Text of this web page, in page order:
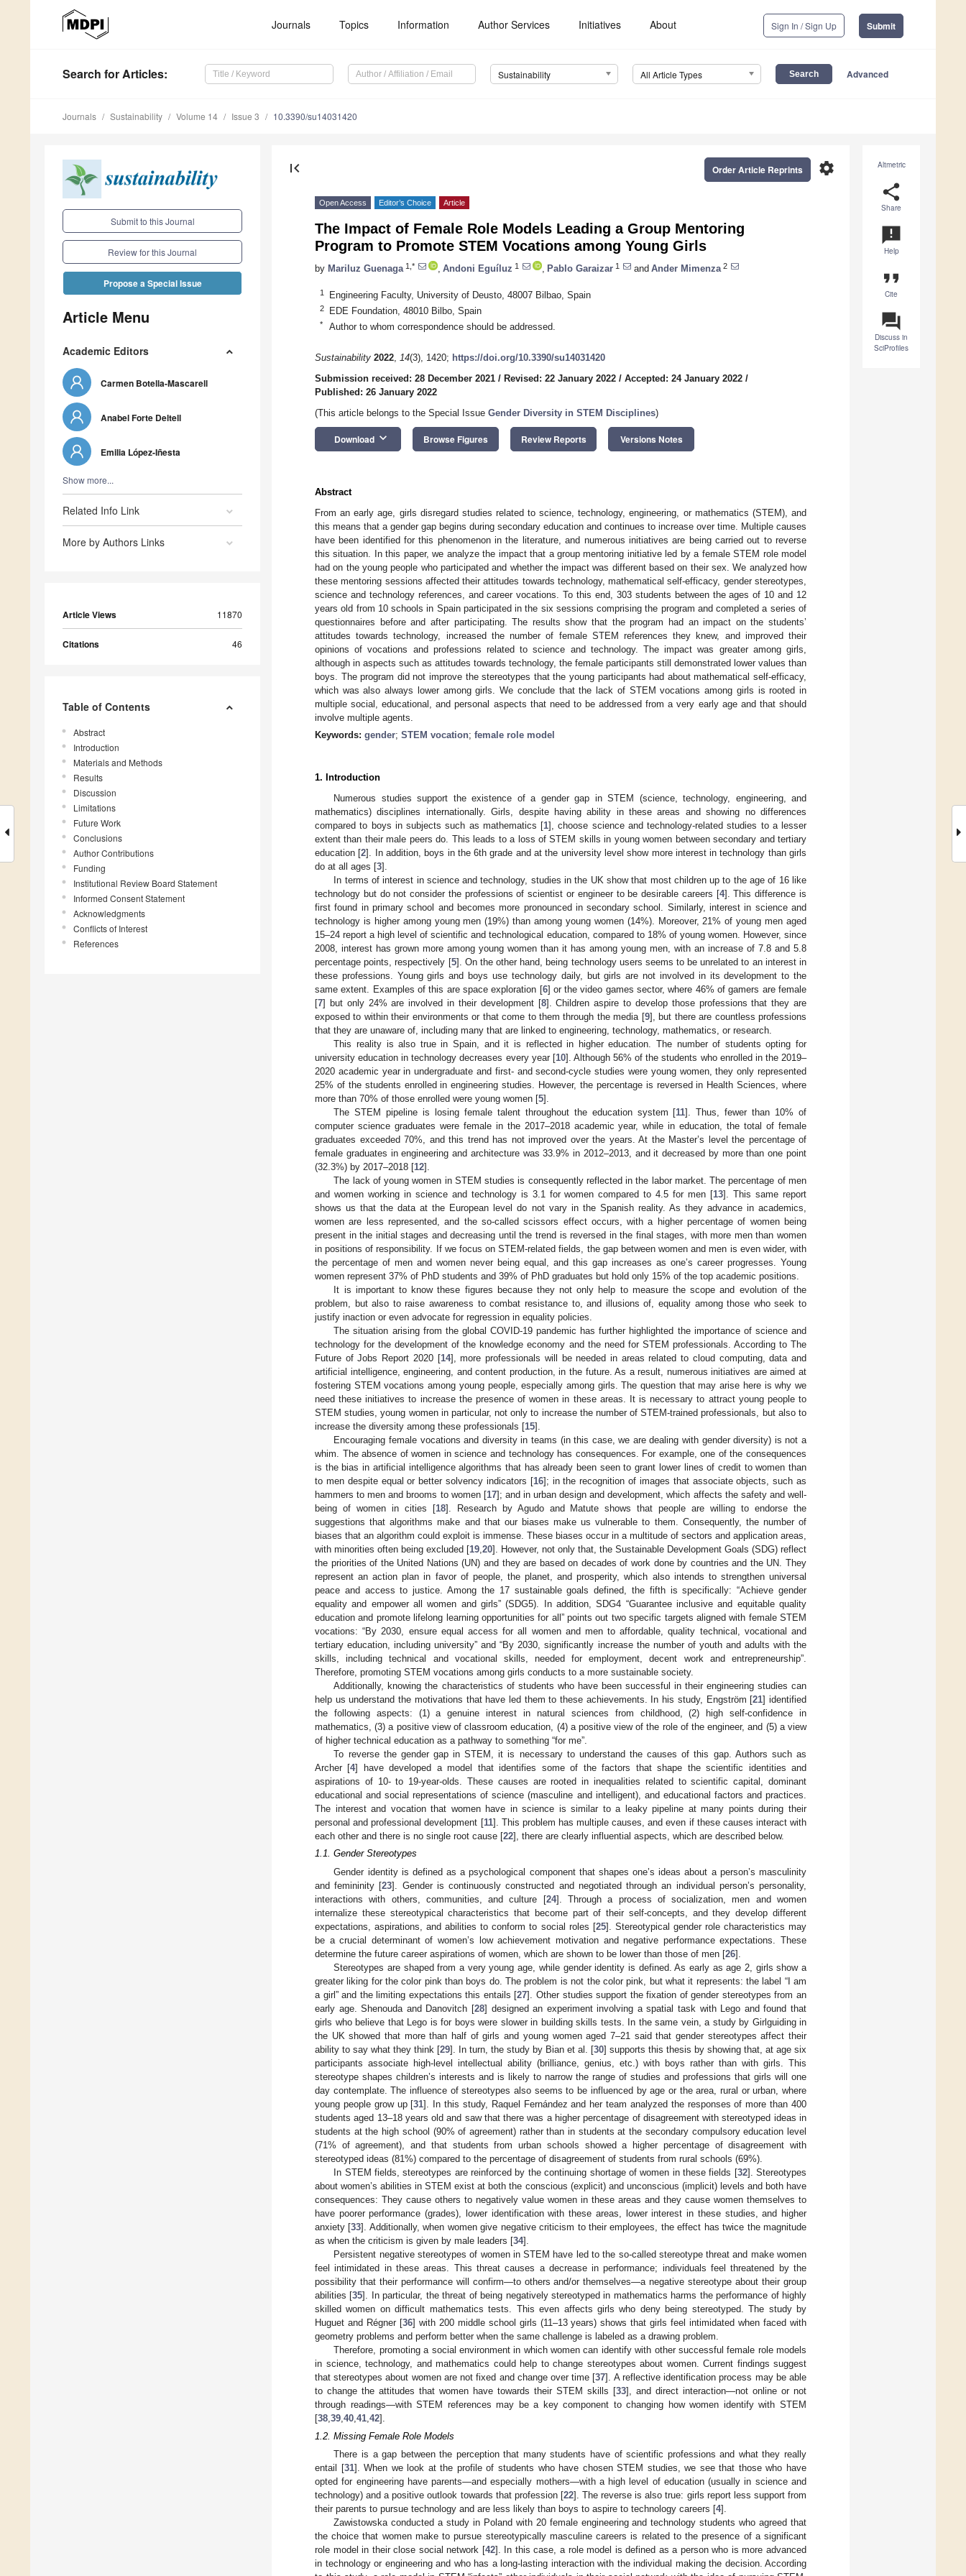
Journals Topics Information Author Services Initiatives About Sign In / Sign Up Submit
Search for Articles: Sustainability All Article Types Advanced
Journals Sustainability Volume 14 Issue 3 10.3390/su14031420
Submit to this Journal
Review for this Journal
Propose a Special Issue
Article Menu
Academic Editors
Carmen Botella-Mascarell
Anabel Forte Deltell
Emilia López-Iñesta
Show more...
Related Info Link
More by Authors Links
Article Views 11870
Citations 46
Table of Contents
Abstract
Introduction
Materials and Methods
Results
Discussion
Limitations
Future Work
Conclusions
Author Contributions
Funding
Institutional Review Board Statement
Informed Consent Statement
Acknowledgments
Conflicts of Interest
References
Altmetric
share
Share
announcement
Help
format_quote
Cite
question_answer
Discuss in
SciProfiles
first_page settings
Order Article Reprints
Open Access Editor’s Choice Article
The Impact of Female Role Models Leading a Group Mentoring
Program to Promote STEM Vocations among Young Girls
by Mariluz Guenaga 1,* Andoni Eguíluz 1 Pablo Garaizar 1 and Ander Mimenza 2
1 Engineering Faculty, University of Deusto, 48007 Bilbao, Spain
2 EDE Foundation, 48010 Bilbo, Spain
* Author to whom correspondence should be addressed.
Sustainability 2022, 14(3), 1420; https://doi.org/10.3390/su14031420
Submission received: 28 December 2021 / Revised: 22 January 2022 / Accepted: 24 January 2022 /
Published: 26 January 2022
(This article belongs to the Special Issue Gender Diversity in STEM Disciplines)
Download keyboard_arrow_down Browse Figures Review Reports Versions Notes
Abstract
From an early age, girls disregard studies related to science, technology, engineering, or mathematics (STEM), and
this means that a gender gap begins during secondary education and continues to increase over time. Multiple causes
have been identified for this phenomenon in the literature, and numerous initiatives are being carried out to reverse
this situation. In this paper, we analyze the impact that a group mentoring initiative led by a female STEM role model
had on the young people who participated and whether the impact was different based on their sex. We analyzed how
these mentoring sessions affected their attitudes towards technology, mathematical self-efficacy, gender stereotypes,
science and technology references, and career vocations. To this end, 303 students between the ages of 10 and 12
years old from 10 schools in Spain participated in the six sessions comprising the program and completed a series of
questionnaires before and after participating. The results show that the program had an impact on the students’
attitudes towards technology, increased the number of female STEM references they knew, and improved their
opinions of vocations and professions related to science and technology. The impact was greater among girls,
although in aspects such as attitudes towards technology, the female participants still demonstrated lower values than
boys. The program did not improve the stereotypes that the young participants had about mathematical self-efficacy,
which was also always lower among girls. We conclude that the lack of STEM vocations among girls is rooted in
multiple social, educational, and personal aspects that need to be addressed from a very early age and that should
involve multiple agents.
Keywords: gender; STEM vocation; female role model
1. Introduction
Numerous studies support the existence of a gender gap in STEM (science, technology, engineering, and
mathematics) disciplines internationally. Girls, despite having ability in these areas and showing no differences
compared to boys in subjects such as mathematics [1], choose science and technology-related studies to a lesser
extent than their male peers do. This leads to a loss of STEM skills in young women between secondary and tertiary
education [2]. In addition, boys in the 6th grade and at the university level show more interest in technology than girls
do at all ages [3].
In terms of interest in science and technology, studies in the UK show that most children up to the age of 16 like
technology but do not consider the professions of scientist or engineer to be desirable careers [4]. This difference is
first found in primary school and becomes more pronounced in secondary school. Similarly, interest in science and
technology is higher among young men (19%) than among young women (14%). Moreover, 21% of young men aged
15–24 report a high level of scientific and technological education, compared to 18% of young women. However, since
2008, interest has grown more among young women than it has among young men, with an increase of 7.8 and 5.8
percentage points, respectively [5]. On the other hand, being technology users seems to be unrelated to an interest in
these professions. Young girls and boys use technology daily, but girls are not involved in its development to the
same extent. Examples of this are space exploration [6] or the video games sector, where 46% of gamers are female
[7] but only 24% are involved in their development [8]. Children aspire to develop those professions that they are
exposed to within their environments or that come to them through the media [9], but there are countless professions
that they are unaware of, including many that are linked to engineering, technology, mathematics, or research.
This reality is also true in Spain, and it is reflected in higher education. The number of students opting for
university education in technology decreases every year [10]. Although 56% of the students who enrolled in the 2019–
2020 academic year in undergraduate and first- and second-cycle studies were young women, they only represented
25% of the students enrolled in engineering studies. However, the percentage is reversed in Health Sciences, where
more than 70% of those enrolled were young women [5].
The STEM pipeline is losing female talent throughout the education system [11]. Thus, fewer than 10% of
computer science graduates were female in the 2017–2018 academic year, while in education, the total of female
graduates exceeded 70%, and this trend has not improved over the years. At the Master’s level the percentage of
female graduates in engineering and architecture was 33.9% in 2012–2013, and it decreased by more than one point
(32.3%) by 2017–2018 [12].
The lack of young women in STEM studies is consequently reflected in the labor market. The percentage of men
and women working in science and technology is 3.1 for women compared to 4.5 for men [13]. This same report
shows us that the data at the European level do not vary in the Spanish reality. As they advance in academics,
women are less represented, and the so-called scissors effect occurs, with a higher percentage of women being
present in the initial stages and decreasing until the trend is reversed in the final stages, with more men than women
in positions of responsibility. If we focus on STEM-related fields, the gap between women and men is even wider, with
the percentage of men and women never being equal, and this gap increases as one’s career progresses. Young
women represent 37% of PhD students and 39% of PhD graduates but hold only 15% of the top academic positions.
It is important to know these figures because they not only help to measure the scope and evolution of the
problem, but also to raise awareness to combat resistance to, and illusions of, equality among those who seek to
justify inaction or even advocate for regression in equality policies.
The situation arising from the global COVID-19 pandemic has further highlighted the importance of science and
technology for the development of the knowledge economy and the need for STEM professionals. According to The
Future of Jobs Report 2020 [14], more professionals will be needed in areas related to cloud computing, data and
artificial intelligence, engineering, and content production, in the future. As a result, numerous initiatives are aimed at
fostering STEM vocations among young people, especially among girls. The question that may arise here is why we
need these initiatives to increase the presence of women in these areas. It is necessary to attract young people to
STEM studies, young women in particular, not only to increase the number of STEM-trained professionals, but also to
increase the diversity among these professionals [15].
Encouraging female vocations and diversity in teams (in this case, we are dealing with gender diversity) is not a
whim. The absence of women in science and technology has consequences. For example, one of the consequences
is the bias in artificial intelligence algorithms that has already been seen to grant lower lines of credit to women than
to men despite equal or better solvency indicators [16]; in the recognition of images that associate objects, such as
hammers to men and brooms to women [17]; and in urban design and development, which affects the safety and well-
being of women in cities [18]. Research by Agudo and Matute shows that people are willing to endorse the
suggestions that algorithms make and that our biases make us vulnerable to them. Consequently, the number of
biases that an algorithm could exploit is immense. These biases occur in a multitude of sectors and application areas,
with minorities often being excluded [19 20]. However, not only that, the Sustainable Development Goals (SDG) reflect
the priorities of the United Nations (UN) and they are based on decades of work done by countries and the UN. They
represent an action plan in favor of people, the planet, and prosperity, which also intends to strengthen universal
peace and access to justice. Among the 17 sustainable goals defined, the fifth is specifically: “Achieve gender
equality and empower all women and girls” (SDG5). In addition, SDG4 “Guarantee inclusive and equitable quality
education and promote lifelong learning opportunities for all” points out two specific targets aligned with female STEM
vocations: “By 2030, ensure equal access for all women and men to affordable, quality technical, vocational and
tertiary education, including university” and “By 2030, significantly increase the number of youth and adults with the
skills, including technical and vocational skills, needed for employment, decent work and entrepreneurship”.
Therefore, promoting STEM vocations among girls conducts to a more sustainable society.
Additionally, knowing the characteristics of students who have been successful in their engineering studies can
help us understand the motivations that have led them to these achievements. In his study, Engström [21] identified
the following aspects: (1) a genuine interest in natural sciences from childhood, (2) high self-confidence in
mathematics, (3) a positive view of classroom education, (4) a positive view of the role of the engineer, and (5) a view
of higher technical education as a pathway to something “for me”.
To reverse the gender gap in STEM, it is necessary to understand the causes of this gap. Authors such as
Archer [4] have developed a model that identifies some of the factors that shape the scientific identities and
aspirations of 10- to 19-year-olds. These causes are rooted in inequalities related to scientific capital, dominant
educational and social representations of science (masculine and intelligent), and educational factors and practices.
The interest and vocation that women have in science is similar to a leaky pipeline at many points during their
personal and professional development [11]. This problem has multiple causes, and even if these causes interact with
each other and there is no single root cause [22], there are clearly influential aspects, which are described below.
1.1. Gender Stereotypes
Gender identity is defined as a psychological component that shapes one’s ideas about a person’s masculinity
and femininity [23]. Gender is continuously constructed and negotiated through an individual person’s personality,
interactions with others, communities, and culture [24]. Through a process of socialization, men and women
internalize these stereotypical characteristics that become part of their self-concepts, and they develop different
expectations, aspirations, and abilities to conform to social roles [25]. Stereotypical gender role characteristics may
be a crucial determinant of women’s low achievement motivation and negative performance expectations. These
determine the future career aspirations of women, which are shown to be lower than those of men [26].
Stereotypes are shaped from a very young age, while gender identity is defined. As early as age 2, girls show a
greater liking for the color pink than boys do. The problem is not the color pink, but what it represents: the label “I am
a girl” and the limiting expectations this entails [27]. Other studies support the fixation of gender stereotypes from an
early age. Shenouda and Danovitch [28] designed an experiment involving a spatial task with Lego and found that
girls who believe that Lego is for boys were slower in building skills tests. In the same vein, a study by Girlguiding in
the UK showed that more than half of girls and young women aged 7–21 said that gender stereotypes affect their
ability to say what they think [29]. In turn, the study by Bian et al. [30] supports this thesis by showing that, at age six
participants associate high-level intellectual ability (brilliance, genius, etc.) with boys rather than with girls. This
stereotype shapes children’s interests and is likely to narrow the range of studies and professions that girls will one
day contemplate. The influence of stereotypes also seems to be influenced by age or the area, rural or urban, where
young people grow up [31]. In this study, Raquel Fernández and her team analyzed the responses of more than 400
students aged 13–18 years old and saw that there was a higher percentage of disagreement with stereotyped ideas in
students at the high school (90% of agreement) rather than in students at the secondary compulsory education level
(71% of agreement), and that students from urban schools showed a higher percentage of disagreement with
stereotyped ideas (81%) compared to the percentage of disagreement of students from rural schools (69%).
In STEM fields, stereotypes are reinforced by the continuing shortage of women in these fields [32]. Stereotypes
about women’s abilities in STEM exist at both the conscious (explicit) and unconscious (implicit) levels and both have
consequences: They cause others to negatively value women in these areas and they cause women themselves to
have poorer performance (grades), lower identification with these areas, lower interest in these studies, and higher
anxiety [33]. Additionally, when women give negative criticism to their employees, the effect has twice the magnitude
as when the criticism is given by male leaders [34].
Persistent negative stereotypes of women in STEM have led to the so-called stereotype threat and make women
feel intimidated in these areas. This threat causes a decrease in performance; individuals feel threatened by the
possibility that their performance will confirm—to others and/or themselves—a negative stereotype about their group
abilities [35]. In particular, the threat of being negatively stereotyped in mathematics harms the performance of highly
skilled women on difficult mathematics tests. This even affects girls who deny being stereotyped. The study by
Huguet and Régner [36] with 200 middle school girls (11–13 years) shows that girls feel intimidated when faced with
geometry problems and perform better when the same challenge is labeled as a drawing problem.
Therefore, promoting a social environment in which women can identify with other successful female role models
in science, technology, and mathematics could help to change stereotypes about women. Current findings suggest
that stereotypes about women are not fixed and change over time [37]. A reflective identification process may be able
to change the attitudes that women have towards their STEM skills [33], and direct interaction—not online or not
through readings—with STEM references may be a key component to changing how women identify with STEM
[38 39 40 41 42].
1.2. Missing Female Role Models
There is a gap between the perception that many students have of scientific professions and what they really
entail [31]. When we look at the profile of students who have chosen STEM studies, we see that those who have
opted for engineering have parents—and especially mothers—with a high level of education (usually in science and
technology) and a positive outlook towards that profession [22]. The reverse is also true: girls report less support from
their parents to pursue technology and are less likely than boys to aspire to technology careers [4].
Zawistowska conducted a study in Poland with 20 female engineering and technology students who agreed that
the choice that women make to pursue stereotypically masculine careers is related to the presence of a significant
role model in their close social network [42]. In this case, a role model is defined as a person who is more advanced
in technology or engineering and who has a long-lasting interaction with the individual making the decision. According